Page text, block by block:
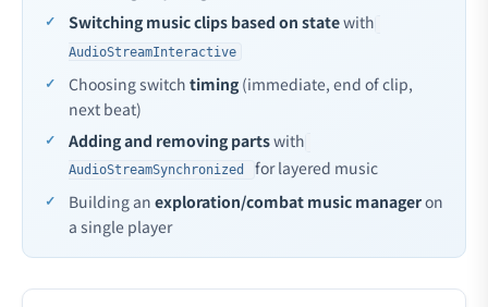
Switching music clips based on statewith
AudioStreamInteractive
Choosing switch timing (immediate, end of clip,
next beat)
Adding and removing partswith
AudioStreamSynchronized
for layered music
Building an exploration/combat music manageron
a single player